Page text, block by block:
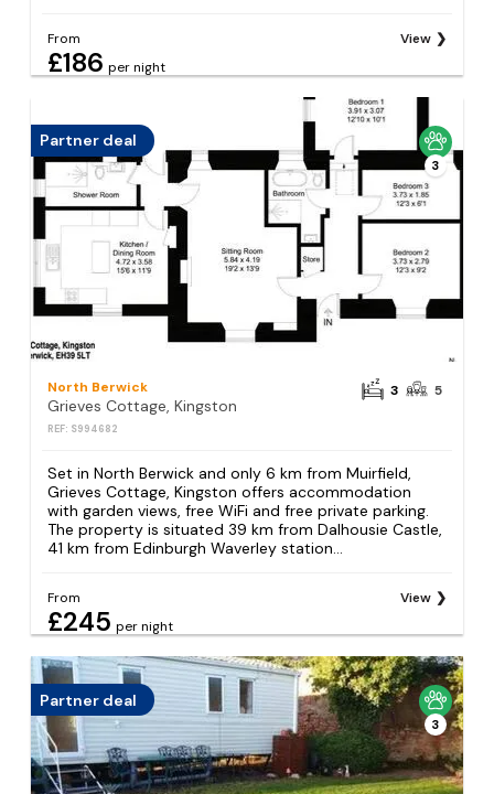
From
£186 per night
View
Partner deal
3
North Berwick
Grieves Cottage, Kingston
REF: S994682
3 5
Set in North Berwick and only 6 km from Muirfield,
Grieves Cottage, Kingston offers accommodation
with garden views, free WiFi and free private parking.
The property is situated 39 km from Dalhousie Castle,
41 km from Edinburgh Waverley station...
From
£245 per night
View
Partner deal
3